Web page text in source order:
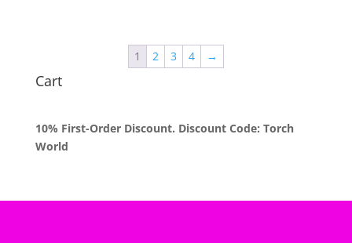
through
$1,250.00
1 2 3 4 →
Cart
10% First-Order Discount. Discount Code: Torch
World